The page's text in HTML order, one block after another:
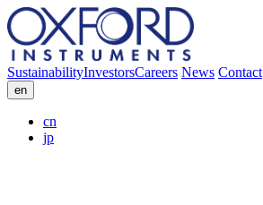
SustainabilityInvestorsCareers News Contact
en
cn
jp